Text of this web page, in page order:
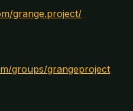
grange.project/
groups/grangeproject